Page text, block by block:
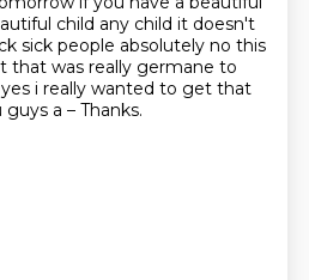
child any child it doesn't
sick people absolutely no this
that was really germane to
i really wanted to get that
a – Thanks.